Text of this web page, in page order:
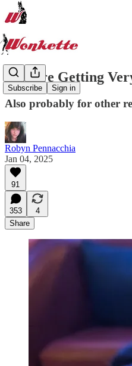
Subscribe Sign in
You Are Getting
Also probably for other
Robyn Pennacchia
Jan 04, 2025
91
353
4
Share